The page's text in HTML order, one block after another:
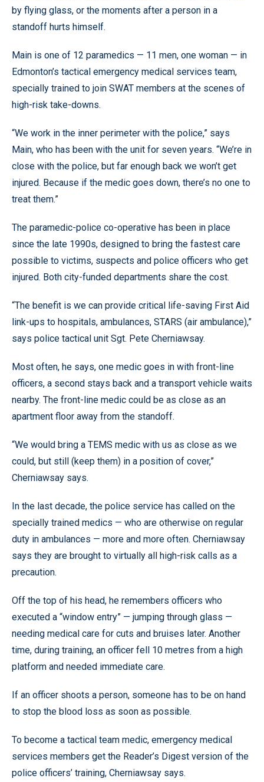
by flying glass, or the moments after a person in a
standoff hurts himself.
Main is one of 12 paramedics — 11 men, one woman — in
Edmonton’s tactical emergency medical services team,
specially trained to join SWAT members at the scenes of
high-risk take-downs.
“We work in the inner perimeter with the police,” says
Main, who has been with the unit for seven years. “We’re in
close with the police, but far enough back we won’t get
injured. Because if the medic goes down, there’s no one to
treat them.”
The paramedic-police co-operative has been in place
since the late 1990s, designed to bring the fastest care
possible to victims, suspects and police officers who get
injured. Both city-funded departments share the cost.
“The benefit is we can provide critical life-saving First Aid
link-ups to hospitals, ambulances, STARS (air ambulance),”
says police tactical unit Sgt. Pete Cherniawsay.
Most often, he says, one medic goes in with front-line
officers, a second stays back and a transport vehicle waits
nearby. The front-line medic could be as close as an
apartment floor away from the standoff.
“We would bring a TEMS medic with us as close as we
could, but still (keep them) in a position of cover,”
Cherniawsay says.
In the last decade, the police service has called on the
specially trained medics — who are otherwise on regular
duty in ambulances — more and more often. Cherniawsay
says they are brought to virtually all high-risk calls as a
precaution.
Off the top of his head, he remembers officers who
executed a “window entry” — jumping through glass —
needing medical care for cuts and bruises later. Another
time, during training, an officer fell 10 metres from a high
platform and needed immediate care.
If an officer shoots a person, someone has to be on hand
to stop the blood loss as soon as possible.
To become a tactical team medic, emergency medical
services members get the Reader’s Digest version of the
police officers’ training, Cherniawsay says.